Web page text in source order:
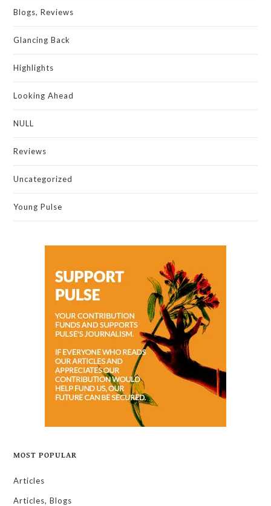
Blogs, Reviews
Glancing Back
Highlights
Looking Ahead
NULL
Reviews
Uncategorized
Young Pulse
MOST POPULAR
Articles
Articles, Blogs